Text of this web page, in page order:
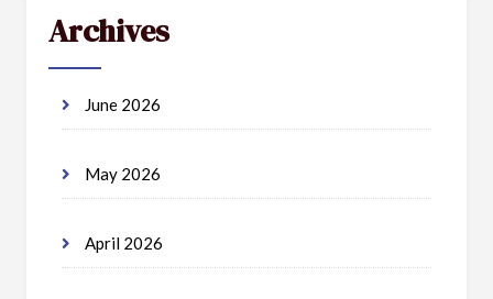
Archives
June 2026
May 2026
April 2026